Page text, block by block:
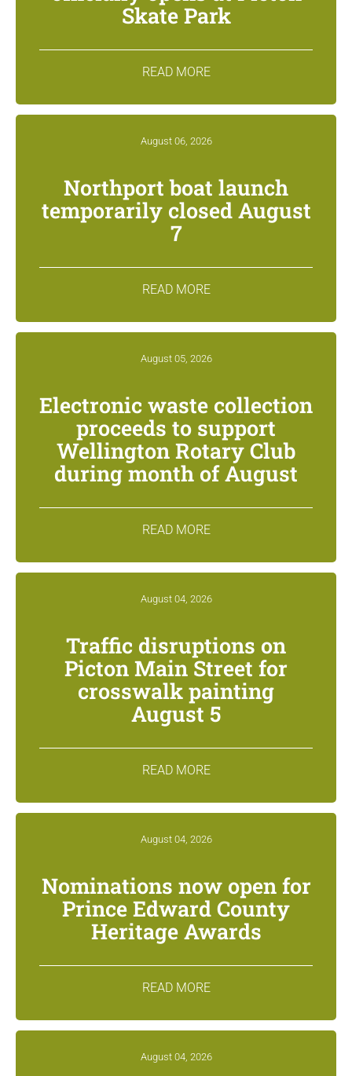
Skate Park
READ MORE
August 06, 2026
Northport boat launch
temporarily closed August
7
READ MORE
August 05, 2026
Electronic waste collection
proceeds to support
Wellington Rotary Club
during month of August
READ MORE
August 04, 2026
Traffic disruptions on
Picton Main Street for
crosswalk painting
August 5
READ MORE
August 04, 2026
Nominations now open for
Prince Edward County
Heritage Awards
READ MORE
August 04, 2026